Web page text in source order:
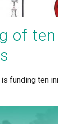
of
is funding ten